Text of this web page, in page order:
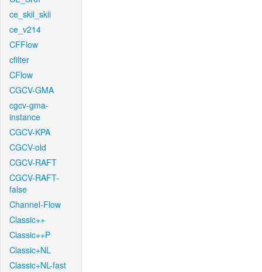
ce_skii_skii
ce_v214
CFFlow
cfilter
CFlow
CGCV-GMA
cgcv-gma-
instance
CGCV-KPA
CGCV-old
CGCV-RAFT
CGCV-RAFT-
false
Channel-Flow
Classic++
Classic++P
Classic+NL
Classic+NL-fast